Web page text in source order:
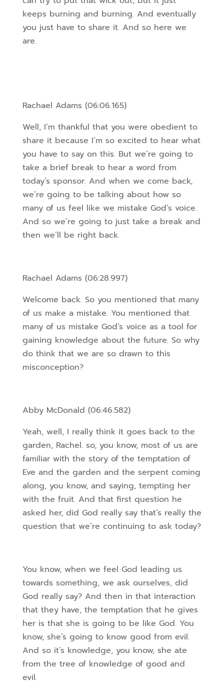
keeps burning and burning. And eventually
you just have to share it. And so here we
are.
Rachael Adams (06:06.165)
Well, I’m thankful that you were obedient to
share it because I’m so excited to hear what
you have to say on this. But we’re going to
take a brief break to hear a word from
today’s sponsor. And when we come back,
we’re going to be talking about how so
many of us feel like we mistake God’s voice.
And so we’re going to just take a break and
then we’ll be right back.
Rachael Adams (06:28.997)
Welcome back. So you mentioned that many
of us make a mistake. You mentioned that
many of us mistake God’s voice as a tool for
gaining knowledge about the future. So why
do think that we are so drawn to this
misconception?
Abby McDonald (06:46.582)
Yeah, well, I really think it goes back to the
garden, Rachel. so, you know, most of us are
familiar with the story of the temptation of
Eve and the garden and the serpent coming
along, you know, and saying, tempting her
with the fruit. And that first question he
asked her, did God really say that’s really the
question that we’re continuing to ask today?
You know, when we feel God leading us
towards something, we ask ourselves, did
God really say? And then in that interaction
that they have, the temptation that he gives
her is that she is going to be like God. You
know, she’s going to know good from evil.
And so it’s knowledge, you know, she ate
from the tree of knowledge of good and
evil.